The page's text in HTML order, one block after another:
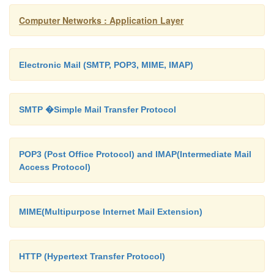
keep trace of old public keys
A should protect her private key even after she
key
Attack:Eve could get hold of an old private key
document with an oldtimestamp.
Any public-key systems may be used – the
choice is RSA
oThe proposed standard (1991) is the Digital
Standard (DSS) based on ElGamal(a public-key
Computer Networks : Application Layer
Electronic Mail (SMTP, POP3, MIME, IMAP)
SMTP �Simple Mail Transfer Protocol
POP3 (Post Office Protocol) and IMAP(Intermediate Mail
Access Protocol)
MIME(Multipurpose Internet Mail Extension)
HTTP (Hypertext Transfer Protocol)